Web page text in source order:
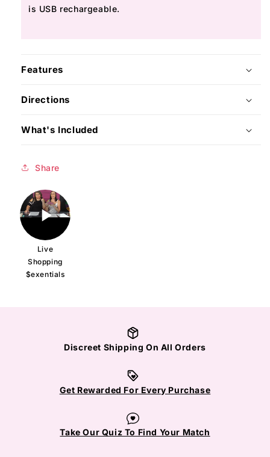
is USB rechargeable.
Features
Directions
What's Included
Share
Live
Shopping
$exentials
Discreet Shipping On All Orders
Get Rewarded For Every Purchase
Take Our Quiz To Find Your Match